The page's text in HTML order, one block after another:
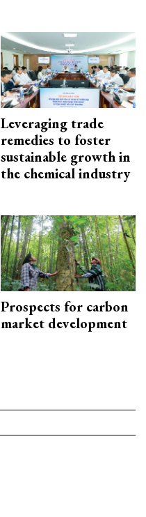
Leveraging trade
remedies to foster
sustainable growth in
the chemical industry
Prospects for carbon
market development